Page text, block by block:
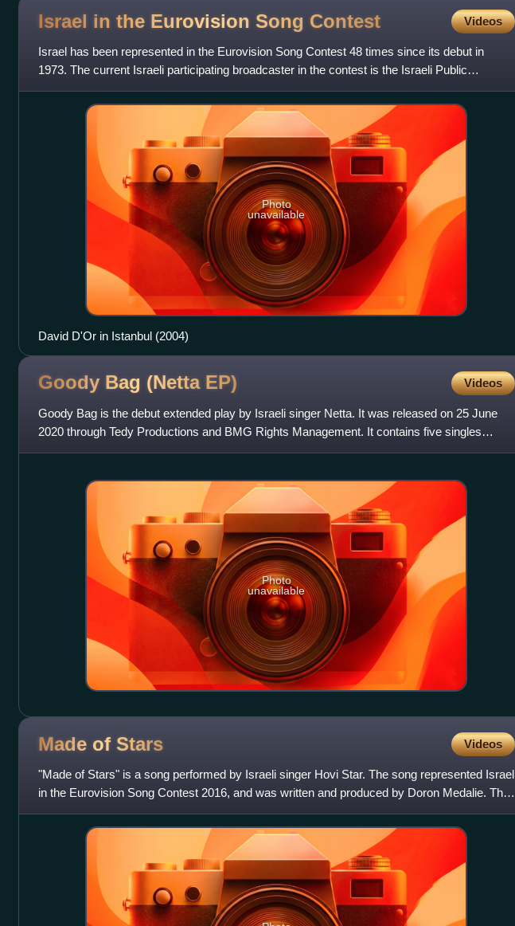
Israel in the Eurovision Song Contest Videos
Israel has been represented in the Eurovision Song Contest 48 times since its debut in
1973. The current Israeli participating broadcaster in the contest is the Israeli Public
Broadcasting Corporation
Photo
unavailable
David D'Or in Istanbul (2004)
Goody Bag (Netta EP) Videos
Goody Bag is the debut extended play by Israeli singer Netta. It was released on 25 June
2020 through Tedy Productions and BMG Rights Management. It contains five singles
released over a span of two y
Photo
unavailable
Made of Stars Videos
"Made of Stars" is a song performed by Israeli singer Hovi Star. The song represented Israel
in the Eurovision Song Contest 2016, and was written and produced by Doron Medalie. The
song was released a